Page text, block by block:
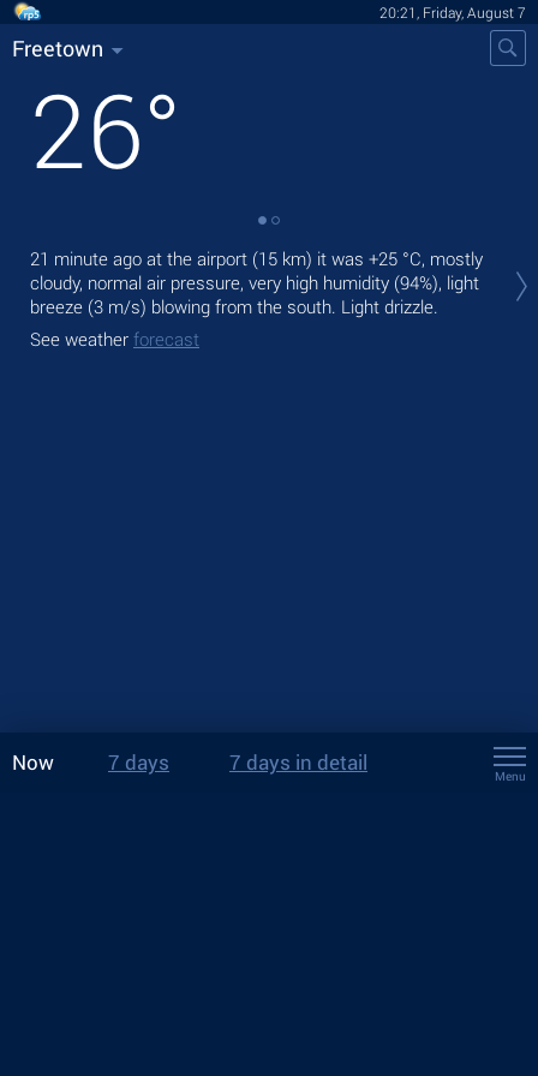
20:21, Friday, August 7
Freetown
26°
21 minute ago at the airport (15 km) it was +25 °C, mostly
cloudy, normal air pressure, very high humidity (94%), light
breeze (3 m/s) blowing from the south. Light drizzle.
See weather forecast
Now 7 days 7 days in detail
Menu